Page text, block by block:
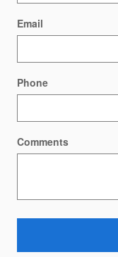
Email
Phone
Comments